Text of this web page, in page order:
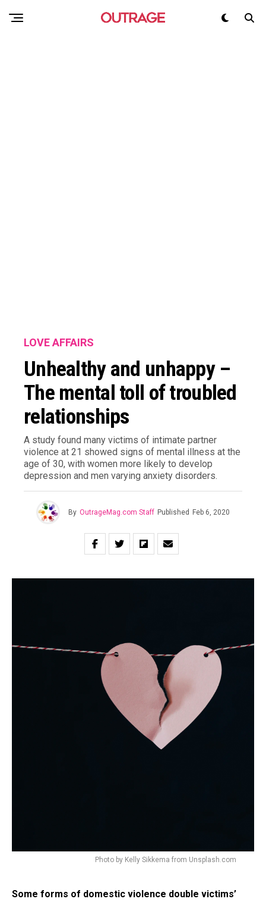
LOVE AFFAIRS
Unhealthy and unhappy –
The mental toll of troubled
relationships
A study found many victims of intimate partner
violence at 21 showed signs of mental illness at the
age of 30, with women more likely to develop
depression and men varying anxiety disorders.
By OutrageMag.com Staff Published Feb 6, 2020
Photo by Kelly Sikkema from Unsplash.com
Some forms of domestic violence double victims’